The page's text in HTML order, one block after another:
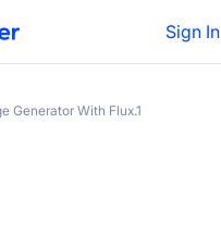
Sign In
Generator
Visit
Generator With Flux.1